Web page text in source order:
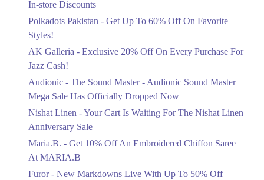
Linen Anniversary Sale
Flat 10%
Saree At MARIA.B
Ends in 4 Days
Upto 50%
Flat 40%
In-store Discounts
Polkadots Pakistan - Get Up To 60% Off On Favorite
Styles!
AK Galleria - Exclusive 20% Off On Every Purchase For
Jazz Cash!
Audionic - The Sound Master - Audionic Sound Master
Mega Sale Has Officially Dropped Now
Nishat Linen - Your Cart Is Waiting For The Nishat Linen
Anniversary Sale
Maria.B. - Get 10% Off An Embroidered Chiffon Saree
At MARIA.B
Furor - New Markdowns Live With Up To 50% Off